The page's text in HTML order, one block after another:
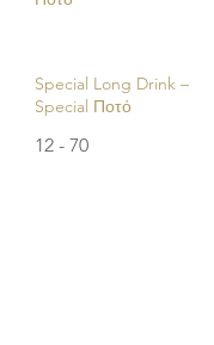
Special Long Drink –
Special Ποτό
12 - 70